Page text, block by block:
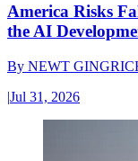
America Risks
the AI
By NEWT
|Jul 31, 2026